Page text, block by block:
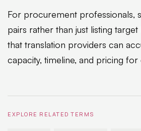
For procurement professionals,
pairs rather than just listing target
that translation providers can
capacity, timeline, and pricing
EXPLORE RELATED TERMS